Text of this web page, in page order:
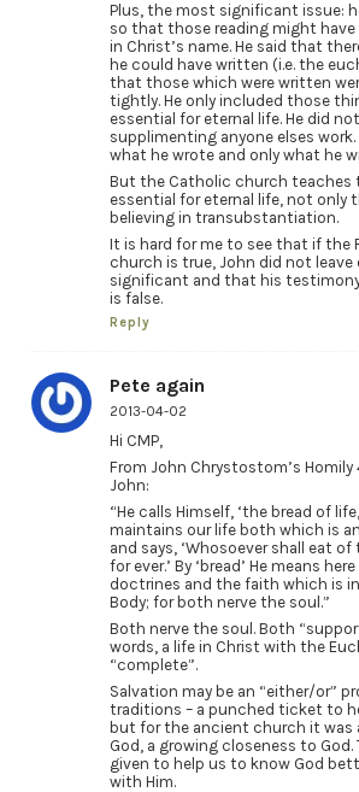
Plus, the most significant issue:
so that those reading might have
in Christ’s name. He said that
he could have written (i.e. the
that those which were written
tightly. He only included those
essential for eternal life. He did
supplimenting anyone elses
what he wrote and only what he
But the Catholic church teaches
essential for eternal life, not only
believing in transubstantiation.
It is hard for me to see that if the
church is true, John did not
significant and that his
is false.
Reply
Pete again
2013-04-02
Hi CMP,
From John Chrystostom’s
John:
“He calls Himself, ‘the bread of
maintains our life both which is
and says, ‘Whosoever shall eat
for ever.’ By ‘bread’ He means
doctrines and the faith which is in
Body; for both nerve the soul.”
Both nerve the soul. Both
words, a life in Christ with the
“complete”.
Salvation may be an “either/or”
traditions – a punched ticket to
but for the ancient church it was
God, a growing closeness to God.
given to help us to know God
with Him.